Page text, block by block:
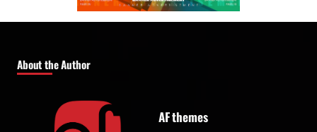
About the Author
AF themes